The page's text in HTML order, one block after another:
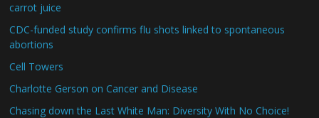
carrot juice
CDC-funded study confirms flu shots linked to spontaneous
abortions
Cell Towers
Charlotte Gerson on Cancer and Disease
Chasing down the Last White Man: Diversity With No Choice!